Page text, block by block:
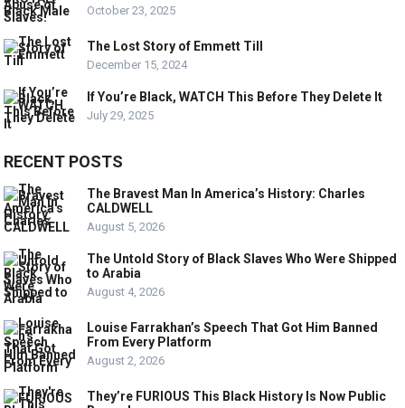
October 23, 2025
The Lost Story of Emmett Till
December 15, 2024
If You’re Black, WATCH This Before They Delete It
July 29, 2025
RECENT POSTS
The Bravest Man In America’s History: Charles
CALDWELL
August 5, 2026
The Untold Story of Black Slaves Who Were Shipped
to Arabia
August 4, 2026
Louise Farrakhan’s Speech That Got Him Banned
From Every Platform
August 2, 2026
They’re FURIOUS This Black History Is Now Public